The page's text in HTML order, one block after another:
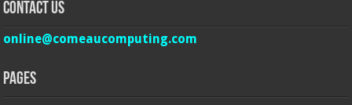
Contact Us
online@comeaucomputing.com
Pages